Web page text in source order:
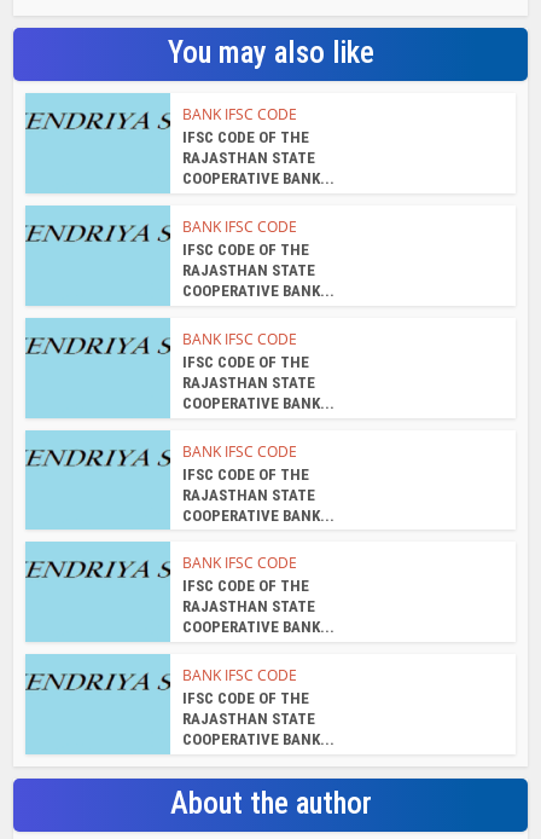
You may also like
BANK IFSC CODE
IFSC CODE OF THE
RAJASTHAN STATE
COOPERATIVE BANK...
BANK IFSC CODE
IFSC CODE OF THE
RAJASTHAN STATE
COOPERATIVE BANK...
BANK IFSC CODE
IFSC CODE OF THE
RAJASTHAN STATE
COOPERATIVE BANK...
BANK IFSC CODE
IFSC CODE OF THE
RAJASTHAN STATE
COOPERATIVE BANK...
BANK IFSC CODE
IFSC CODE OF THE
RAJASTHAN STATE
COOPERATIVE BANK...
BANK IFSC CODE
IFSC CODE OF THE
RAJASTHAN STATE
COOPERATIVE BANK...
About the author